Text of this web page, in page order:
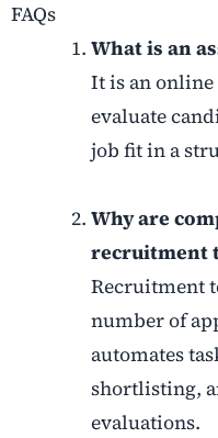
FAQs
What is an
It is an
evaluate
job fit in a
Why are
recruitment
Recruitment
number of
automates
shortlisting,
evaluations.